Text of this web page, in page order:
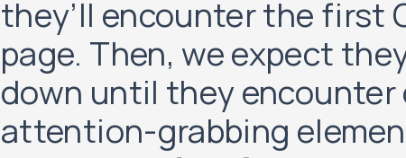
they’ll encounter the first
page. Then, we expect
down until they
attention-grabbing